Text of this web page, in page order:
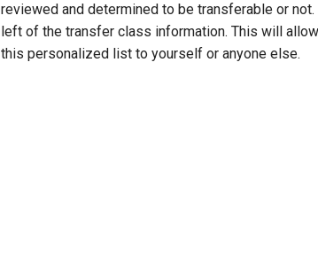
reviewed and determined to be transferable or
left of the transfer class information. This will
this personalized list to yourself or anyone else.